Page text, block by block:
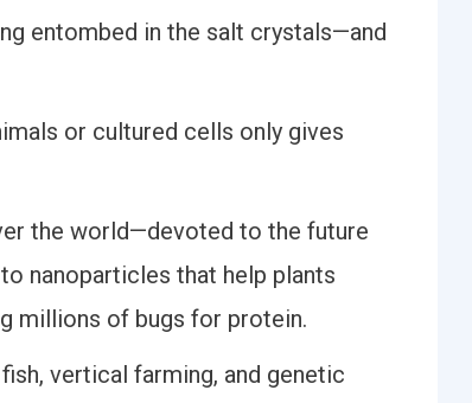
entombed in the salt crystals—and
or cultured cells only gives
the world—devoted to the future
nanoparticles that help plants
millions of bugs for protein.
vertical farming, and genetic